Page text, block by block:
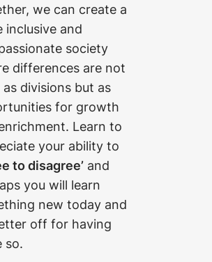
we can create a
inclusive and
society
differences are not
as divisions but as
for growth
Learn to
your ability to
to disagree’ and
you will learn
new today and
off for having
so.